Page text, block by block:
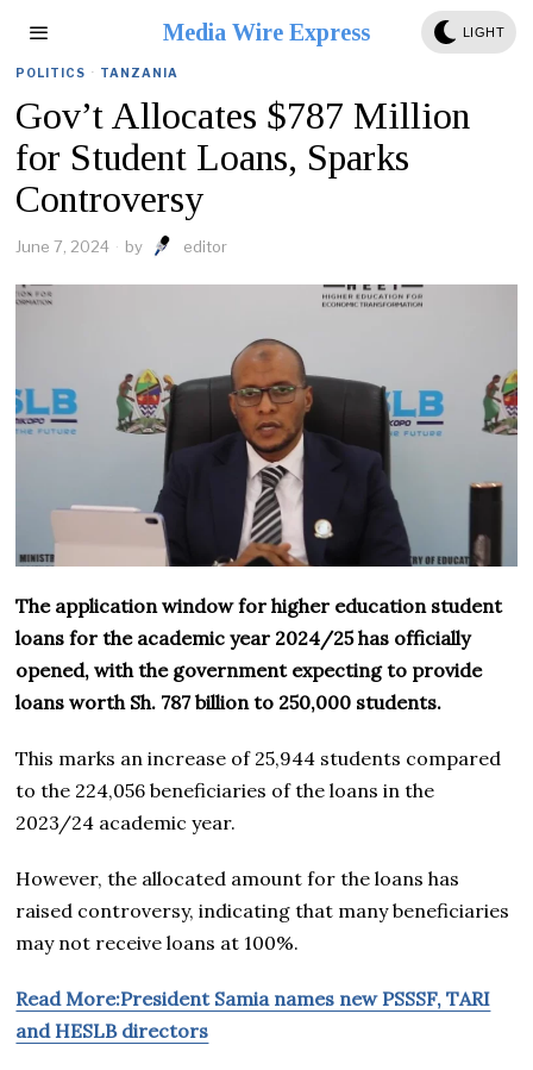
Media Wire Express LIGHT
POLITICS · TANZANIA
Gov’t Allocates $787 Million
for Student Loans, Sparks
Controversy
June 7, 2024 by editor
The application window for higher education student
loans for the academic year 2024/25 has officially
opened, with the government expecting to provide
loans worth Sh. 787 billion to 250,000 students.
This marks an increase of 25,944 students compared
to the 224,056 beneficiaries of the loans in the
2023/24 academic year.
However, the allocated amount for the loans has
raised controversy, indicating that many beneficiaries
may not receive loans at 100%.
Read More:President Samia names new PSSSF, TARI
and HESLB directors